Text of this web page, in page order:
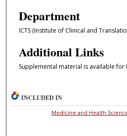
Department
ICTS (Institute of Clinical and
Additional Links
Supplemental material is available
INCLUDED IN
Medicine and Health